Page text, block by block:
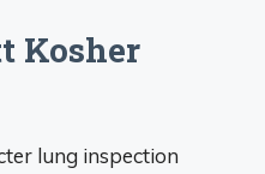
Kosher
lung inspection